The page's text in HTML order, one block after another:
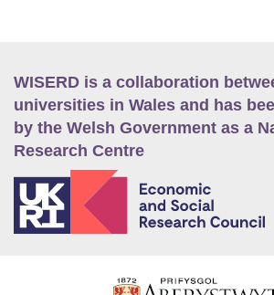
WISERD is a collaboration
universities in Wales and has
by the Welsh Government as a
Research Centre